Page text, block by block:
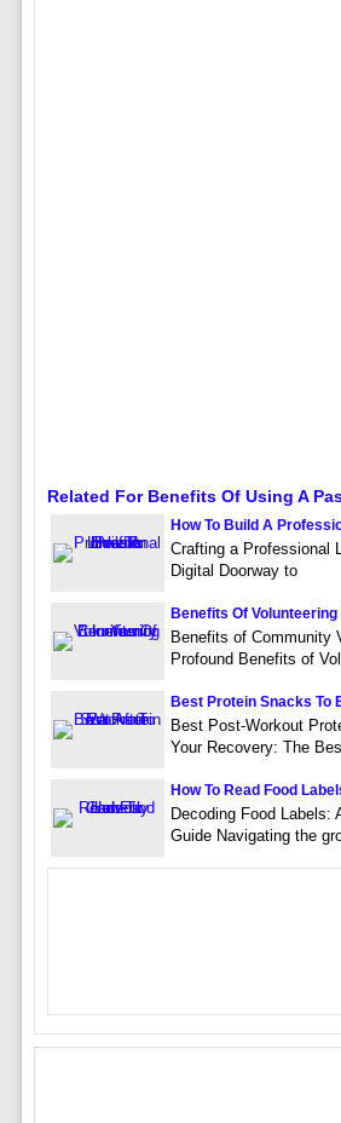
Related For Benefits Of Using A
How To Build A
Crafting a Professional
Digital Doorway to
Benefits Of Volunteering
Benefits of Community
Profound Benefits of
Best Protein Snacks To
Best Post-Workout
Your Recovery: The
How To Read Food
Decoding Food Labels:
Guide Navigating the